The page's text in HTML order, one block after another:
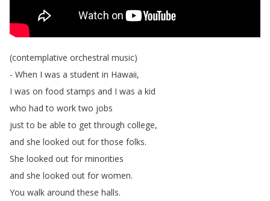
(contemplative orchestral music)
- When I was a student in Hawaii,
I was on food stamps and I was a kid
who had to work two jobs
just to be able to get through college,
and she looked out for those folks.
She looked out for minorities
and she looked out for women.
You walk around these halls.